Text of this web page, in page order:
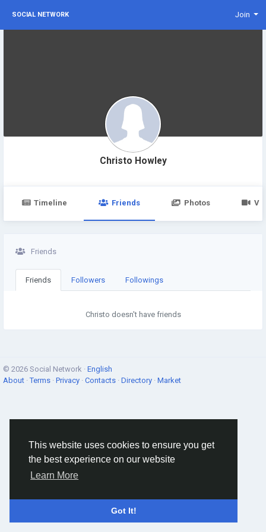
This website uses cookies to ensure you get
the best experience on our website
Learn More
Got It!
SOCIAL NETWORK Join
Christo Howley
Timeline Friends Photos
Friends
Friends Followers Followings
Christo doesn't have friends
© 2026 Social Network · English
About ·Terms · Privacy · Contacts · Directory · Market